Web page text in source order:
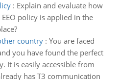
: Explain and evaluate how
policy is applied in the
country: You are faced
you have found the perfect
It is easily accessible from
has T3 communication